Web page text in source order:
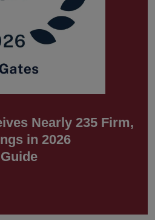
Nearly 235 Firm,
in 2026
Guide